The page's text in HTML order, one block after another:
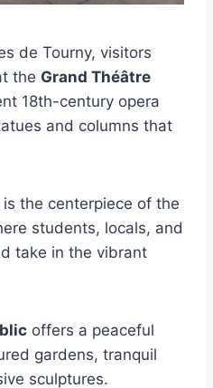
de Tourny, visitors
the Grand Théâtre
18th-century opera
and columns that
the centerpiece of the
students, locals, and
take in the vibrant
offers a peaceful
gardens, tranquil
sculptures.